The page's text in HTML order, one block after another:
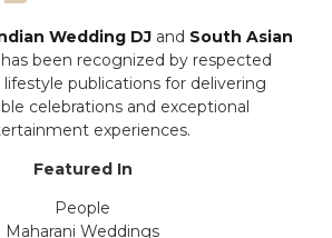
Wedding DJ and South Asian
been recognized by respected
publications for delivering
celebrations and exceptional
experiences.
Featured In
People
Maharani Weddings